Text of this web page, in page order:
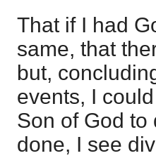
That if I had
same, that
but,
events, I
Son of God to
done, I see